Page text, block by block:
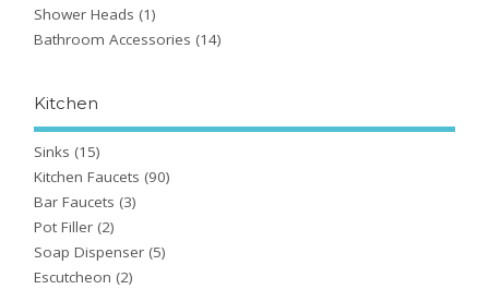
Shower Heads (1)
Bathroom Accessories (14)
Kitchen
Sinks (15)
Kitchen Faucets (90)
Bar Faucets (3)
Pot Filler (2)
Soap Dispenser (5)
Escutcheon (2)